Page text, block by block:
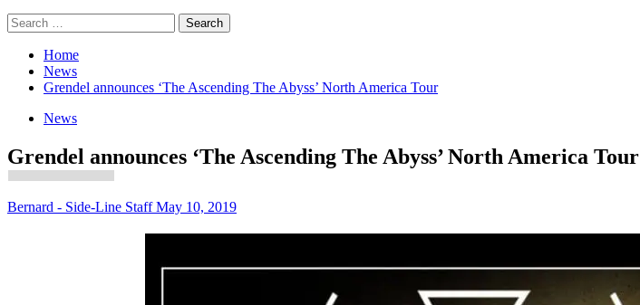
Search
for:
Home
News
Grendel announces ‘The Ascending The Abyss’ North America Tour
News
Grendel announces ‘The Ascending The Abyss’ North America Tour
Bernard - Side-Line StaffMay 10, 2019